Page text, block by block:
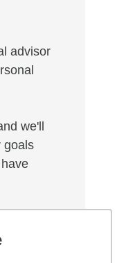
advisor
we'll
goals